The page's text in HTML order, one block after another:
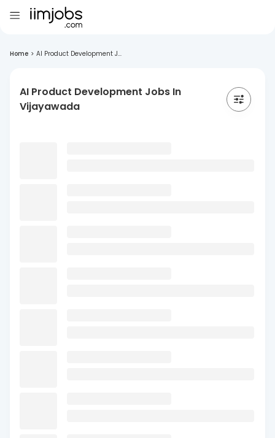
Home > AI Product Development J...
AI Product Development Jobs In
Vijayawada